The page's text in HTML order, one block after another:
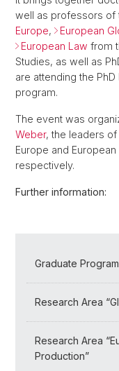
well as professors of
Europe, European
European Law from
Studies, as well as
are attending the
program.
The event was
Weber, the leaders
Europe and
respectively.
Further information:
Graduate
Research Area
Research Area
Production”